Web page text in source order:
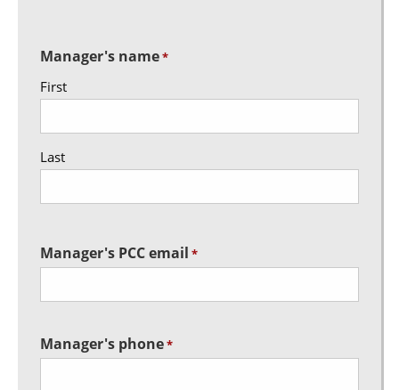
Manager's name*
First
Last
Manager's PCC email *
Manager's phone*